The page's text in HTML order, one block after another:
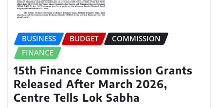
BUSINESS BUDGET
COMMISSION
FINANCE
15th Finance Commission Grants
Released After March 2026,
Centre Tells Lok Sabha